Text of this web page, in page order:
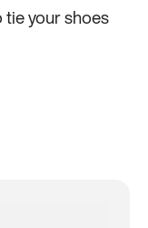
tie your shoes